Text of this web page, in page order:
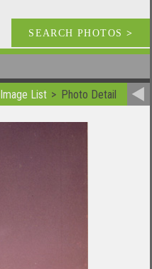
SEARCH PHOTOS >
Image List Photo Detail